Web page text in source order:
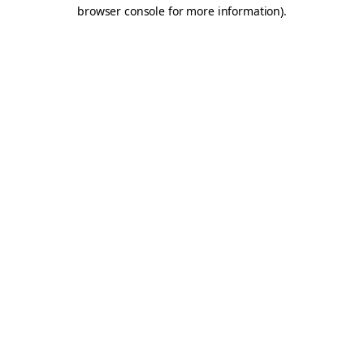
browser console for more information).